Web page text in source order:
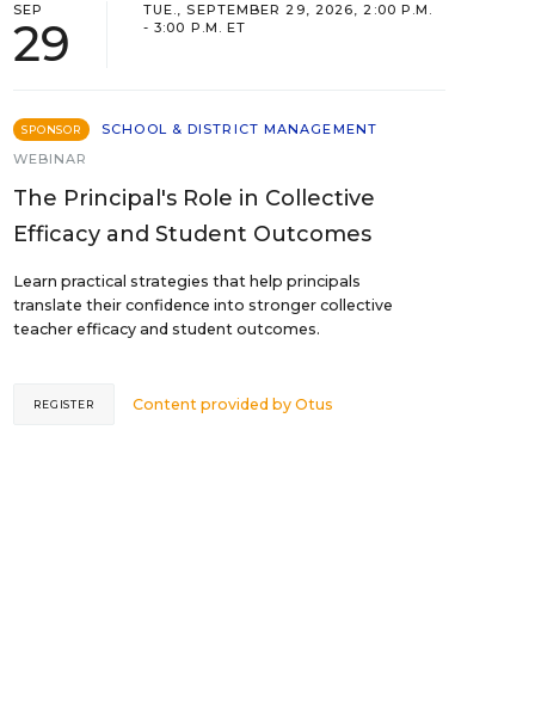
SEP
29
TUE., SEPTEMBER 29, 2026, 2:00 P.M.
- 3:00 P.M. ET
SPONSOR
SCHOOL & DISTRICT MANAGEMENT
WEBINAR
The Principal's Role in Collective
Efficacy and Student Outcomes
Learn practical strategies that help principals
translate their confidence into stronger collective
teacher efficacy and student outcomes.
Content provided byOtus
REGISTER